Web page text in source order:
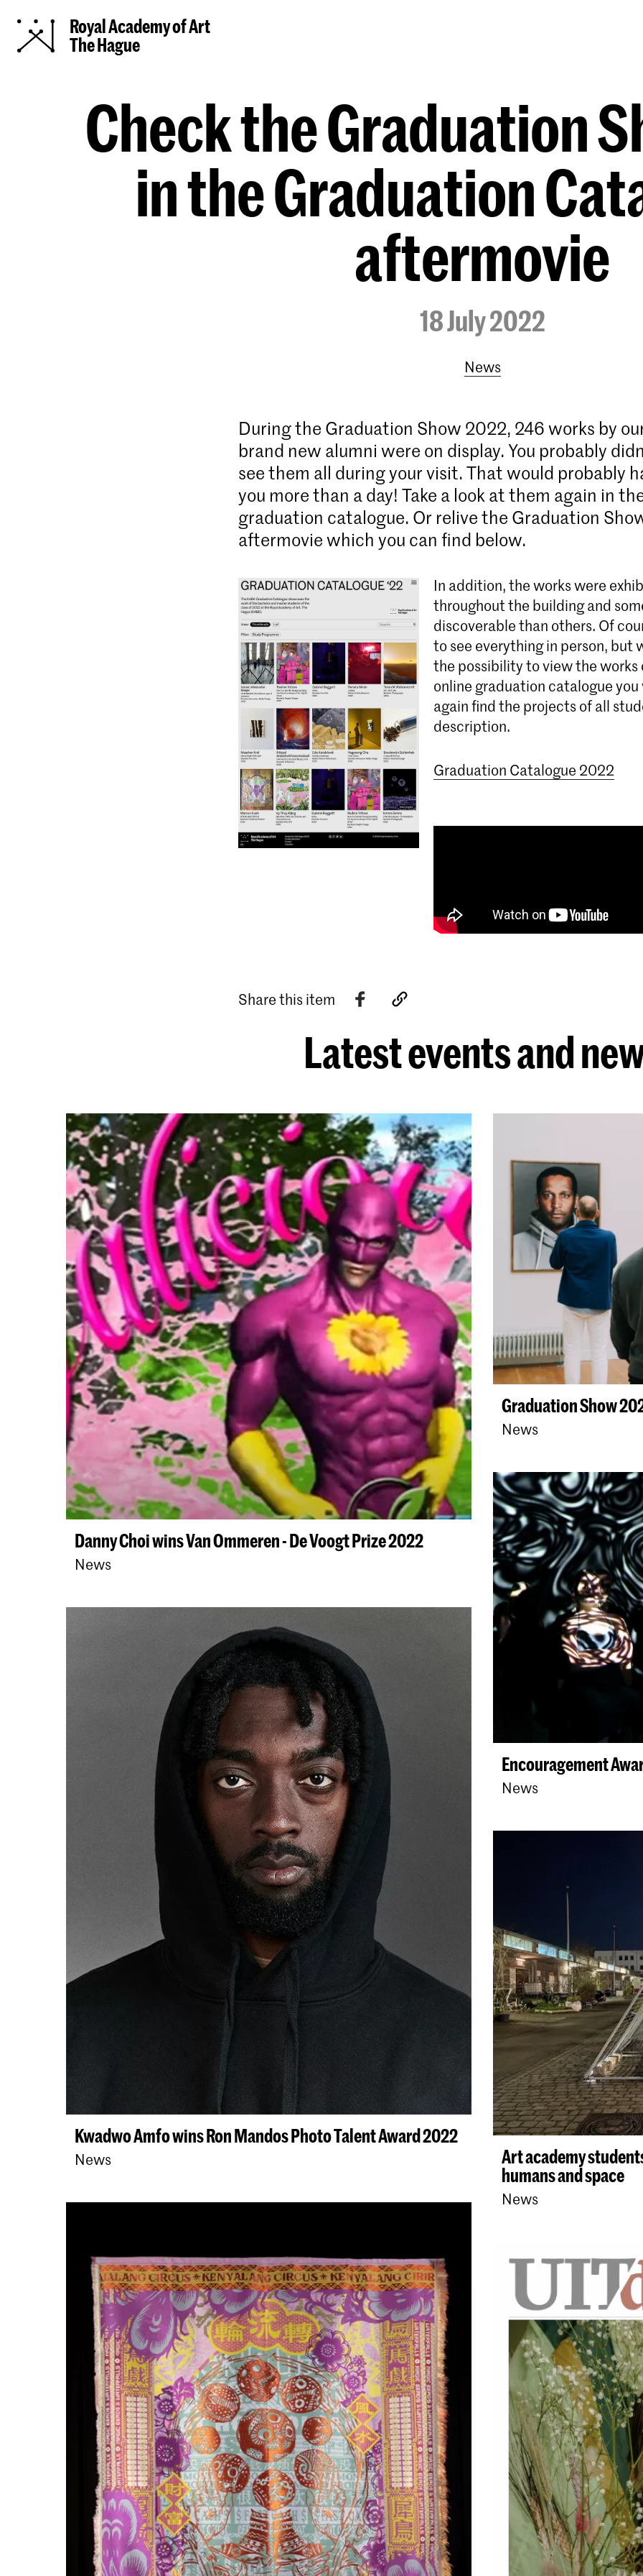
Royal Academy of Art
The Hague
Check the Graduation
in the Graduation
aftermovie
18 July 2022
News
During the Graduation Show 2022, 246 works by
brand new alumni were on display. You probably
see them all during your visit. That would probably
you more than a day! Take a look at them again in
graduation catalogue. Or relive the Graduation
aftermovie which you can find below.
In addition, the works were
throughout the building and
discoverable than others. Of
to see everything in person, but
the possibility to view the works
online graduation catalogue
again find the projects of all
description.
Graduation Catalogue 2022
Share this item
Latest events and
Danny Choi wins Van Ommeren - De Voogt Prize 2022
News
Kwadwo Amfo wins Ron Mandos Photo Talent Award 2022
News
Graduation Show
News
Encouragement
News
Art academy
humans and space
News